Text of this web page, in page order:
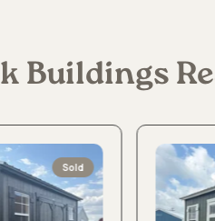
Buildings
Sold